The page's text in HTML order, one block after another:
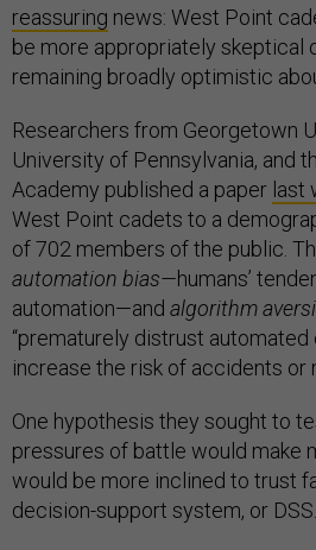
reassuring news: West Point
be more appropriately skeptical
remaining broadly optimistic
Researchers from Georgetown
University of Pennsylvania, and
Academy published a paper last
West Point cadets to a
of 702 members of the public.
automation bias—humans’
automation—and algorithm
“prematurely distrust
increase the risk of accidents or
One hypothesis they sought to
pressures of battle would make
would be more inclined to trust
decision-support system, or DSS.